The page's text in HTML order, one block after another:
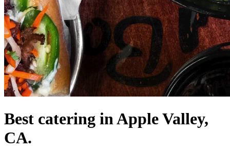
Best catering in Apple Valley,
CA.